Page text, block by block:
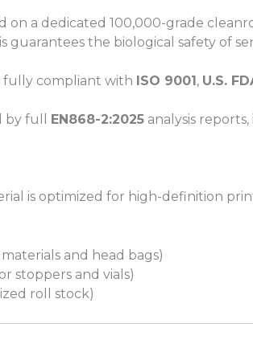
on a dedicated 100,000-grade
the biological safety of
fully compliant with ISO 9001, U.S.
by full EN868-2:2025analysis
is optimized for high-definition
and head bags)
stoppers and vials)
roll stock)